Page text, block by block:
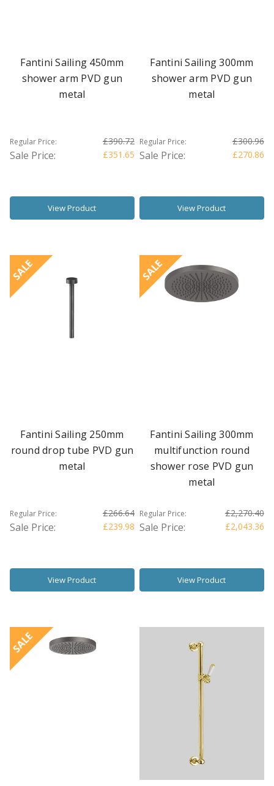
Fantini Sailing 450mm
shower arm PVD gun
metal
Regular Price: £390.72
Sale Price: £351.65
View Product
Fantini Sailing 300mm
shower arm PVD gun
metal
Regular Price: £300.96
Sale Price: £270.86
View Product
SALE
Fantini Sailing 250mm
round drop tube PVD gun
metal
Regular Price: £266.64
Sale Price: £239.98
View Product
SALE
Fantini Sailing 300mm
multifunction round
shower rose PVD gun
metal
Regular Price: £2,270.40
Sale Price: £2,043.36
View Product
SALE